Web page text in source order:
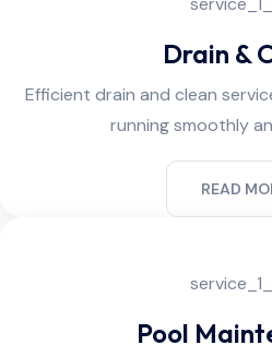
Drain &
Efficient drain and clean
running smoothly
READ
Pool